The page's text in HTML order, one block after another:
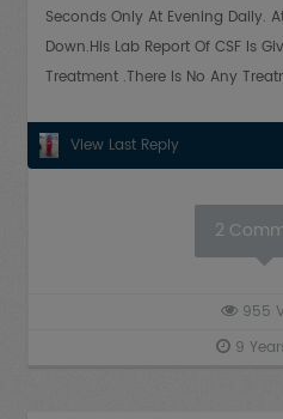
Seconds Only At Evening Daily.
Down.His Lab Report Of CSF Is
Treatment .There Is No Any
View Last Reply
2
955
9